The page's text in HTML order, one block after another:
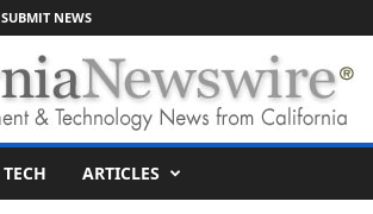
SUBMIT NEWS
TECH ARTICLES